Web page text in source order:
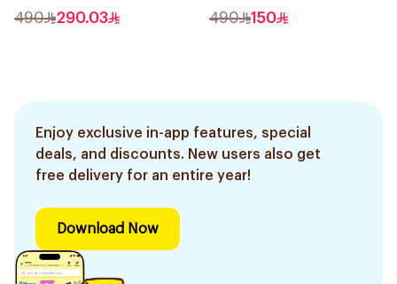
490 290.03 490 150
Enjoy exclusive in-app features, special
deals, and discounts. New users also get
free delivery for an entire year!
Download Now